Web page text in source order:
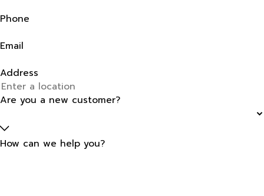
Phone
Email
Address
Are you a new customer?
How can we help you?